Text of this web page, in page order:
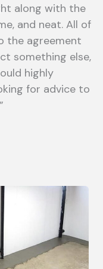
along with the
and neat. All of
the agreement
something else,
highly
for advice to